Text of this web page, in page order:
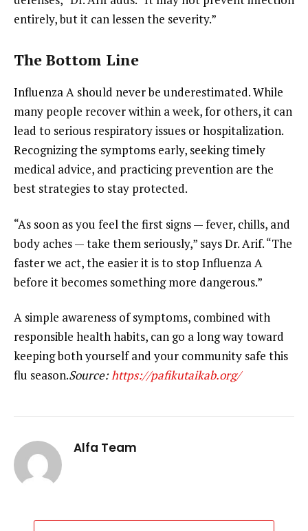
entirely, but it can lessen the severity.”
The Bottom Line
Influenza A should never be underestimated. While
many people recover within a week, for others, it can
lead to serious respiratory issues or hospitalization.
Recognizing the symptoms early, seeking timely
medical advice, and practicing prevention are the
best strategies to stay protected.
“As soon as you feel the first signs — fever, chills, and
body aches — take them seriously,” says Dr. Arif. “The
faster we act, the easier it is to stop Influenza A
before it becomes something more dangerous.”
A simple awareness of symptoms, combined with
responsible health habits, can go a long way toward
keeping both yourself and your community safe this
flu season.Source:https://pafikutaikab.org/
Alfa Team